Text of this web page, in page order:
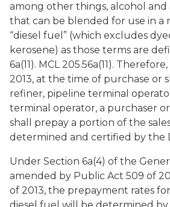
among other things, alcohol and
that can be blended for use in a
“diesel fuel” (which excludes
kerosene) as those terms are
6a(11). MCL 205.56a(11).
2013, at the time of purchase or
refiner, pipeline terminal
terminal operator, a purchaser
shall prepay a portion of the
determined and certified by the
Under Section 6a(4) of the
amended by Public Act 509 of
of 2013, the prepayment rates